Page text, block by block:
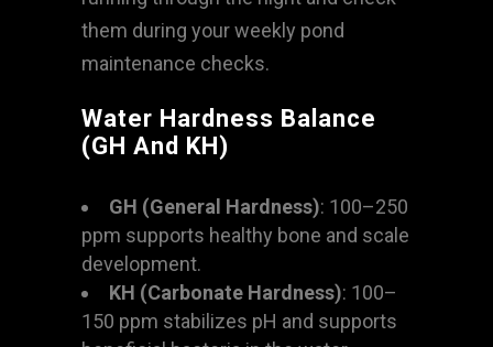
them during your weekly pond
maintenance checks.
Water Hardness Balance
(GH And KH)
GH (General Hardness): 100–250
ppm supports healthy bone and scale
development.
KH (Carbonate Hardness): 100–
150 ppm stabilizes pH and supports